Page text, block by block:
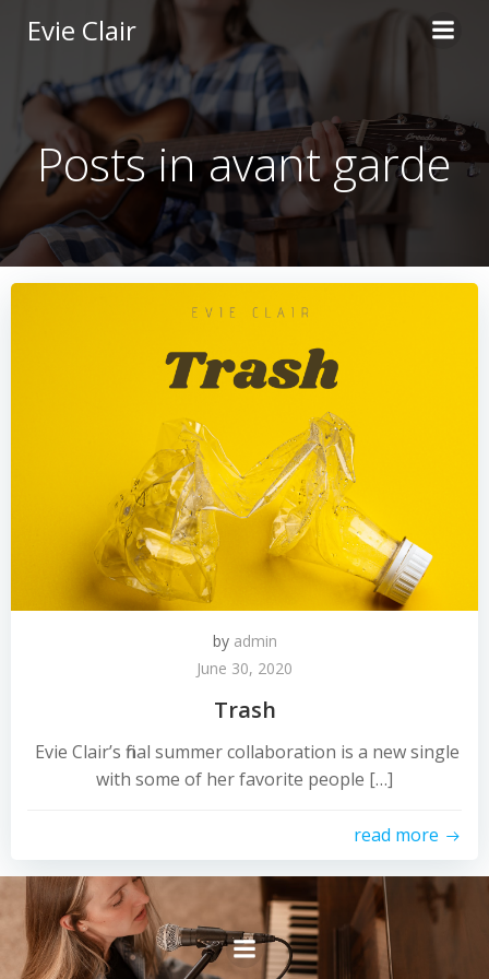
to
content
Evie Clair
Posts in avant garde
by admin
June 30, 2020
Trash
Evie Clair’s final summer collaboration is a new single
with some of her favorite people […]
read more